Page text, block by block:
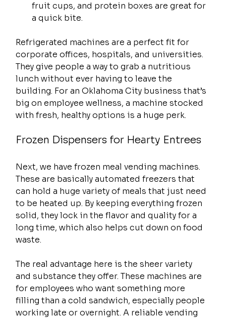
fruit cups, and protein boxes are great for
a quick bite.
Refrigerated machines are a perfect fit for
corporate offices, hospitals, and universities.
They give people a way to grab a nutritious
lunch without ever having to leave the
building. For an Oklahoma City business that’s
big on employee wellness, a machine stocked
with fresh, healthy options is a huge perk.
Frozen Dispensers for Hearty Entrees
Next, we have frozen meal vending machines.
These are basically automated freezers that
can hold a huge variety of meals that just need
to be heated up. By keeping everything frozen
solid, they lock in the flavor and quality for a
long time, which also helps cut down on food
waste.
The real advantage here is the sheer variety
and substance they offer. These machines are
for employees who want something more
filling than a cold sandwich, especially people
working late or overnight. A reliable vending